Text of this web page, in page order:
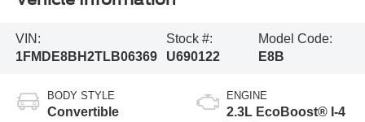
VIN:
1FMDE8BH2TLB06369
Stock #:
U690122
Model Code:
E8B
BODY STYLE
Convertible
ENGINE
2.3L EcoBoost® I-4